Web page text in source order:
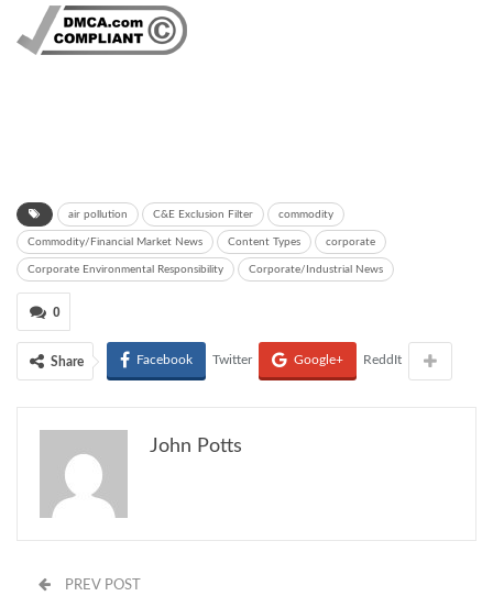
air pollution C&E Exclusion Filter commodity
Commodity/Financial Market News Content Types corporate
Corporate Environmental Responsibility Corporate/Industrial News
0
Share Facebook Twitter Google+ ReddIt
John Potts
PREV POST